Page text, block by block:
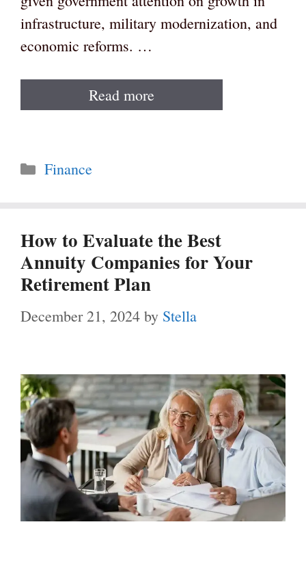
infrastructure, military modernization, and
economic reforms. …
Read more
Categories
Finance
How to Evaluate the Best
Annuity Companies for Your
Retirement Plan
December 21, 2024 by Stella